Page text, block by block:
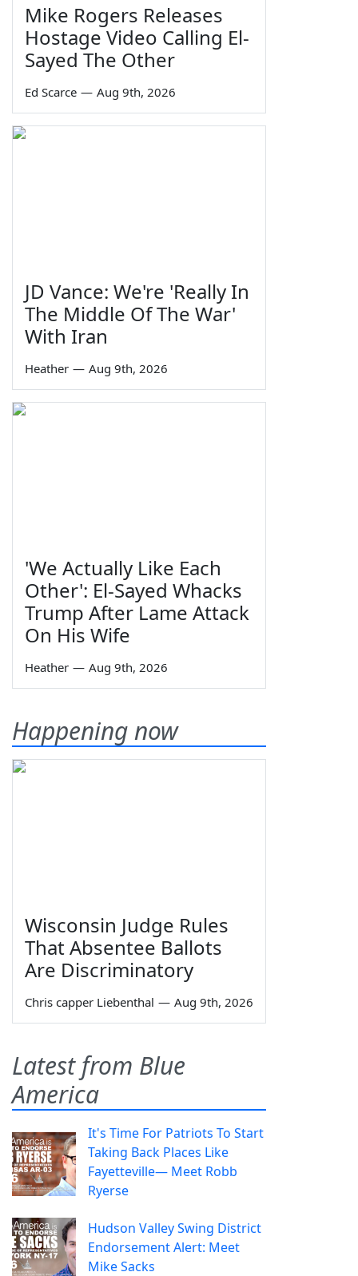
Mike Rogers Releases
Hostage Video Calling El-
Sayed The Other
Ed Scarce — Aug 9th, 2026
JD Vance: We're 'Really In
The Middle Of The War'
With Iran
Heather — Aug 9th, 2026
'We Actually Like Each
Other': El-Sayed Whacks
Trump After Lame Attack
On His Wife
Heather — Aug 9th, 2026
Happening now
Wisconsin Judge Rules
That Absentee Ballots
Are Discriminatory
Chris capper Liebenthal — Aug 9th, 2026
Latest from Blue
America
It's Time For Patriots To Start
Taking Back Places Like
Fayetteville— Meet Robb
Ryerse
Hudson Valley Swing District
Endorsement Alert: Meet
Mike Sacks